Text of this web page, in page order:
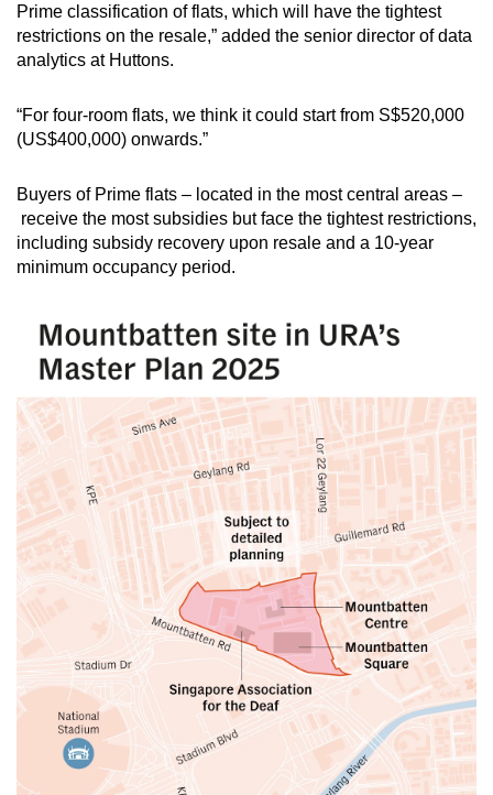
Word Search
Spot as many words as you can
Show Less
Prime classification of flats, which will have the tightest
restrictions on the resale,” added the senior director of data
analytics at Huttons.
“For four-room flats, we think it could start from S$520,000
(US$400,000) onwards.”
Buyers of Prime flats – located in the most central areas –
receive the most subsidies but face the tightest restrictions,
including subsidy recovery upon resale and a 10-year
minimum occupancy period.